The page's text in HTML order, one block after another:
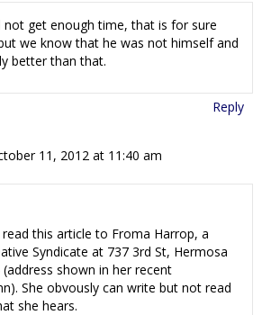
not get enough time, that is for sure
we know that he was not himself and
better than that.
Reply
11, 2012 at 11:40 am
this article to Froma Harrop, a
Syndicate at 737 3rd St, Hermosa
(address shown in her recent
She obvously can write but not read
she hears.